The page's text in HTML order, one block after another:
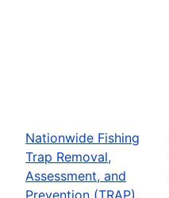
Nationwide Fishing
Trap Removal,
Assessment, and
Prevention (TRAP)